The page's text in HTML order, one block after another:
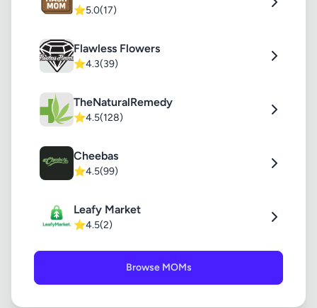
⭐5.0(17)
Flawless Flowers
⭐4.3(39)
TheNaturalRemedy
⭐4.5(128)
Cheebas
⭐4.5(99)
Leafy Market
⭐4.5(2)
Browse MOMs